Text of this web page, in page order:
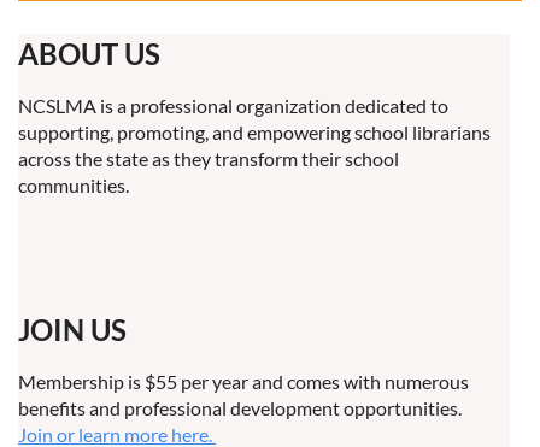
ABOUT US
NCSLMA is a professional organization dedicated to
supporting, promoting, and empowering school librarians
across the state as they transform their school
communities.
JOIN US
Membership is $55 per year and comes with numerous
benefits and professional development opportunities.
Join or learn more here.